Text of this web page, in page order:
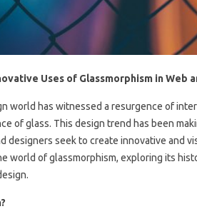
Uses of Glassmorphism in Web
world has witnessed a resurgence of
of glass. This design trend has been
designers seek to create innovative and
world of glassmorphism, exploring its